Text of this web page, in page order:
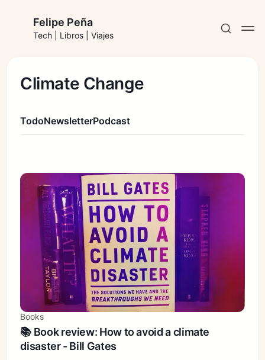
Felipe Peña
Tech | Libros | Viajes
Climate Change
TodoNewsletterPodcast
Books
📚 Book review: How to avoid a climate
disaster - Bill Gates